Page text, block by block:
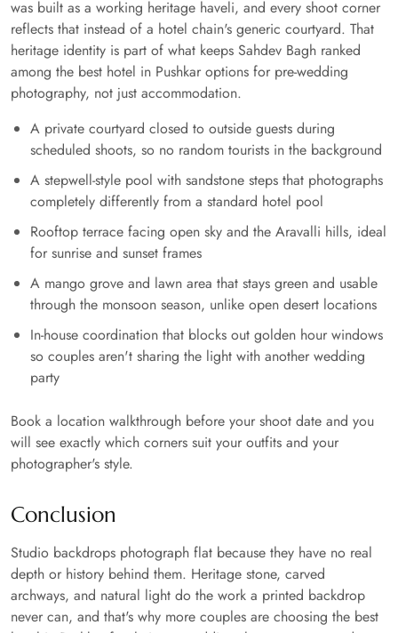
was built as a working heritage haveli, and every shoot corner
reflects that instead of a hotel chain's generic courtyard. That
heritage identity is part of what keeps Sahdev Bagh ranked
among the best hotel in Pushkar options for pre-wedding
photography, not just accommodation.
A private courtyard closed to outside guests during
scheduled shoots, so no random tourists in the background
A stepwell-style pool with sandstone steps that photographs
completely differently from a standard hotel pool
Rooftop terrace facing open sky and the Aravalli hills, ideal
for sunrise and sunset frames
A mango grove and lawn area that stays green and usable
through the monsoon season, unlike open desert locations
In-house coordination that blocks out golden hour windows
so couples aren't sharing the light with another wedding
party
Book a location walkthrough before your shoot date and you
will see exactly which corners suit your outfits and your
photographer's style.
Conclusion
Studio backdrops photograph flat because they have no real
depth or history behind them. Heritage stone, carved
archways, and natural light do the work a printed backdrop
never can, and that's why more couples are choosing the best